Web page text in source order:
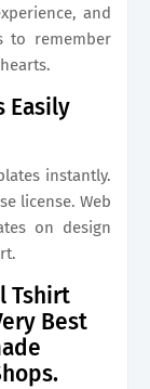
and
to remember
Easily
instantly.
license. Web
on design
Tshirt
Best